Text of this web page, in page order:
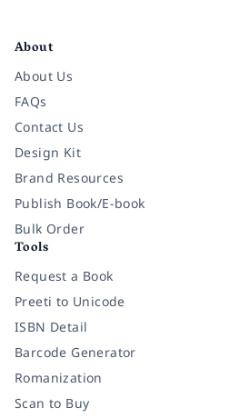
About
About Us
FAQs
Contact Us
Design Kit
Brand Resources
Publish Book/E-book
Bulk Order
Tools
Request a Book
Preeti to Unicode
ISBN Detail
Barcode Generator
Romanization
Scan to Buy